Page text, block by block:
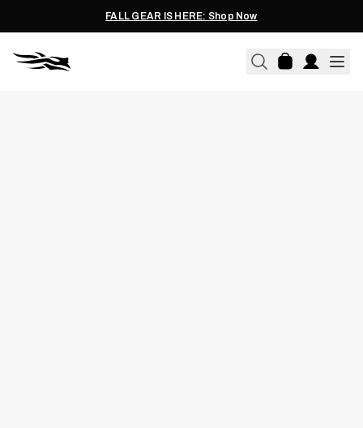
FALL GEAR IS HERE: Shop Now